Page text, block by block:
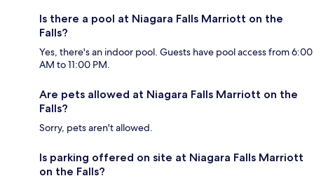
Is there a pool at Niagara Falls Marriott on the
Falls?
Yes, there's an indoor pool. Guests have pool access from 6:00
AM to 11:00 PM.
Are pets allowed at Niagara Falls Marriott on the
Falls?
Sorry, pets aren't allowed.
Is parking offered on site at Niagara Falls Marriott
on the Falls?